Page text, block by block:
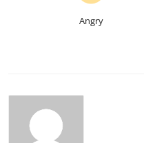
Angry